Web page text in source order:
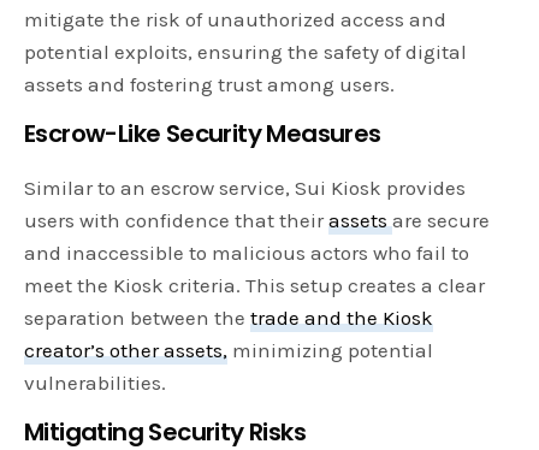
mitigate the risk of unauthorized access and
potential exploits, ensuring the safety of digital
assets and fostering trust among users.
Escrow-Like Security Measures
Similar to an escrow service, Sui Kiosk provides
users with confidence that theirassetsare secure
and inaccessible to malicious actors who fail to
meet the Kiosk criteria. This setup creates a clear
separation between thetrade and the Kiosk
creator’s other assets, minimizing potential
vulnerabilities.
Mitigating Security Risks